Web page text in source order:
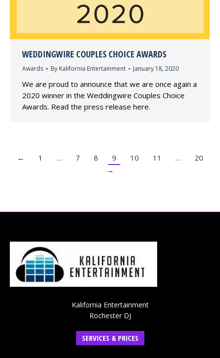
WEDDINGWIRE COUPLES CHOICE AWARDS
Awards By Kalifornia Entertainment January 18, 2020
We are proud to announce that we are once again a
2020 winner in the Weddingwire Couples Choice
Awards. Read the press release here.
← 1 … 7 8 9 10 11 …
20
→
Kalifornia Entertainment
Rochester DJ
SERVICES & PRICES